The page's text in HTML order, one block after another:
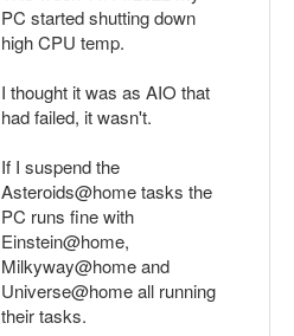
PC started shutting down
high CPU temp.
I thought it was as AIO that
had failed, it wasn't.
If I suspend the
Asteroids@home tasks the
PC runs fine with
Einstein@home,
Milkyway@home and
Universe@home all running
their tasks.